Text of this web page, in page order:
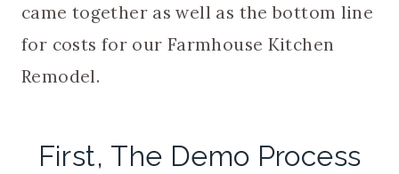
came together as well as the bottom line
for costs for our Farmhouse Kitchen
Remodel.
First, The Demo Process